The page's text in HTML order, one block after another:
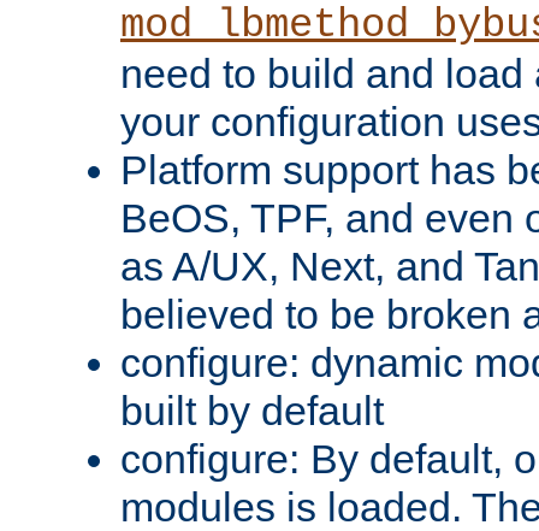
need to build and load
your configuration
Platform support has
BeOS, TPF, and even
as A/UX, Next, and
believed to be broken
configure: dynamic
built by default
configure: By default,
modules is loaded.